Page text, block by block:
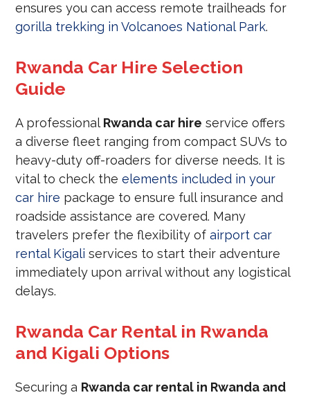
ensures you can access remote trailheads for
gorilla trekking in Volcanoes National Park.
Rwanda Car Hire Selection
Guide
A professional Rwanda car hire service offers
a diverse fleet ranging from compact SUVs to
heavy-duty off-roaders for diverse needs. It is
vital to check theelements included in your
car hire package to ensure full insurance and
roadside assistance are covered. Many
travelers prefer the flexibility ofairport car
rental Kigali services to start their adventure
immediately upon arrival without any logistical
delays.
Rwanda Car Rental in Rwanda
and Kigali Options
Securing a Rwanda car rental in Rwanda and